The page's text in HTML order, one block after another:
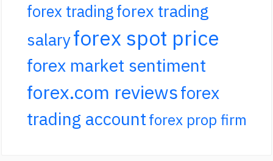
forex tradingforex trading
salaryforex spot price
forex market sentiment
forex.com reviewsforex
trading accountforex prop firm